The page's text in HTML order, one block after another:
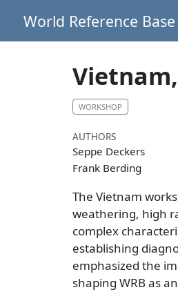
World Reference
WORKSHOP
AUTHORS
Seppe Deckers
Frank Berding
The Vietnam
weathering, high
complex
establishing
emphasized the
shaping WRB as